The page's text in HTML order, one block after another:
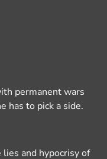
permanent wars
has to pick a side.
lies and hypocrisy of